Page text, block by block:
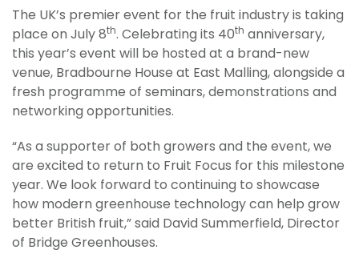
The UK’s premier event for the fruit industry is taking
place on July 8th. Celebrating its 40th anniversary,
this year’s event will be hosted at a brand-new
venue, Bradbourne House at East Malling, alongside a
fresh programme of seminars, demonstrations and
networking opportunities.
“As a supporter of both growers and the event, we
are excited to return to Fruit Focus for this milestone
year. We look forward to continuing to showcase
how modern greenhouse technology can help grow
better British fruit,” said David Summerfield, Director
of Bridge Greenhouses.